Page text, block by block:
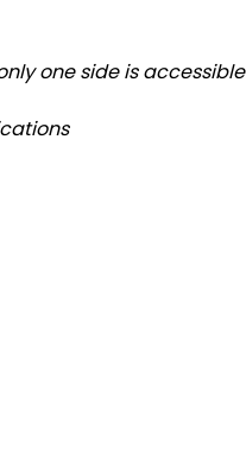
one side is accessible